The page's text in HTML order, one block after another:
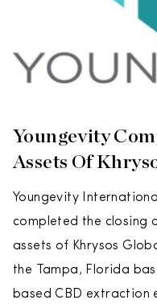
Youngevity
Assets Of
Youngevity
completed the closing
assets of Khrysos
the Tampa, Florida
based CBD extraction